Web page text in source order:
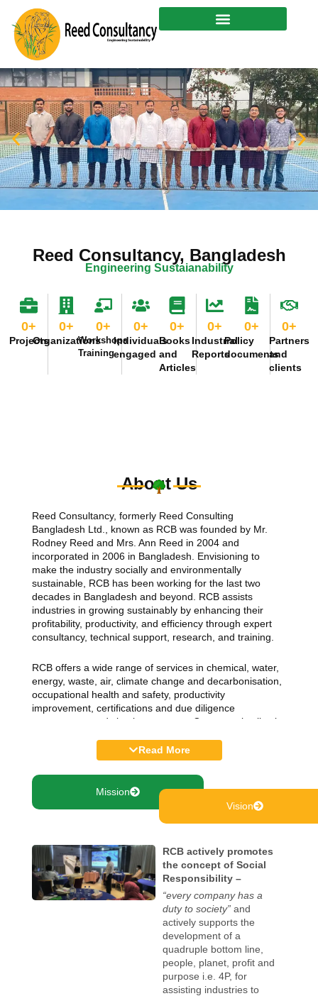
content
Reed Consultancy, Bangladesh
Engineering Sustaianability
Projects
0+
Organizations
0+
Workshops
Training
0+
Individuals
engaged
0+
Books
and
Articles
0+
Industrial
Reports
0+
Policy
documents
0+
Partners
and
clients
0+
About Us
Reed Consultancy, formerly Reed Consulting
Bangladesh Ltd., known as RCB was founded by Mr.
Rodney Reed and Mrs. Ann Reed in 2004 and
incorporated in 2006 in Bangladesh. Envisioning to
make the industry socially and environmentally
sustainable, RCB has been working for the last two
decades in Bangladesh and beyond. RCB assists
industries in growing sustainably by enhancing their
profitability, productivity, and efficiency through expert
consultancy, technical support, research, and training.
RCB offers a wide range of services in chemical, water,
energy, waste, air, climate change and decarbonisation,
occupational health and safety, productivity
improvement, certifications and due diligence
assessment, and circular economy. Our expertise lies in
curriculum development, textbook writing, and technical
and vocational training. We support public and private
institutions for policy reform by developing rules,
guidelines, policies, manuals and reports. We also assist
in developing audio-visual contents, technical
translation, access to green finance and other industrial
RCB utilizes the expertise of its pool of national and
international experts, consultants and project managers
for implementing various development projects. We
collaborate with various stakeholders, including
governments, national and international organisations
for sustainable industrial growth. We also believe in
inclusive development of local experts and consultants
who can transform the industry landscape.
Read More
Mission
Vision
RCB actively promotes
the concept of Social
Responsibility –
“every company has a
duty to society”and
actively supports the
development of a
quadruple bottom line,
people, planet, profit and
purpose i.e. 4P, for
assisting industries to